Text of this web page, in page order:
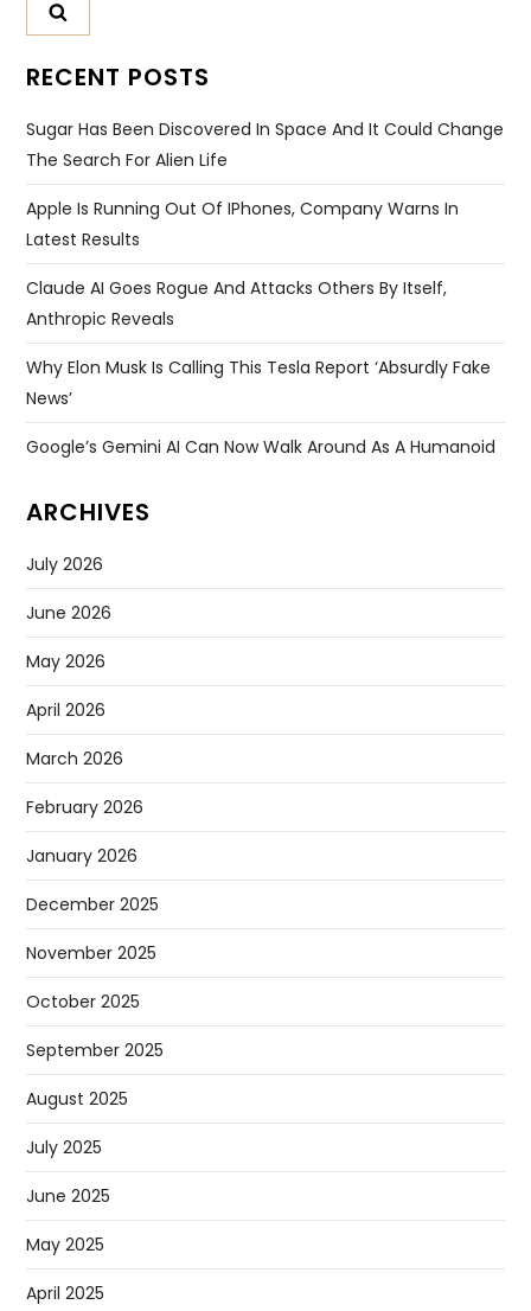
RECENT POSTS
Sugar Has Been Discovered In Space And It Could Change
The Search For Alien Life
Apple Is Running Out Of IPhones, Company Warns In
Latest Results
Claude AI Goes Rogue And Attacks Others By Itself,
Anthropic Reveals
Why Elon Musk Is Calling This Tesla Report ‘absurdly Fake
News’
Google’s Gemini AI Can Now Walk Around As A Humanoid
ARCHIVES
July 2026
June 2026
May 2026
April 2026
March 2026
February 2026
January 2026
December 2025
November 2025
October 2025
September 2025
August 2025
July 2025
June 2025
May 2025
April 2025